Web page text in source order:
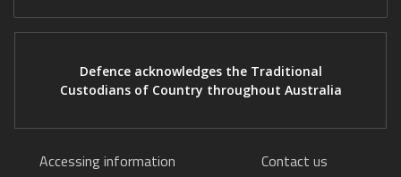
Defence acknowledges the Traditional
Custodians of Country throughout Australia
Accessing information Contact us